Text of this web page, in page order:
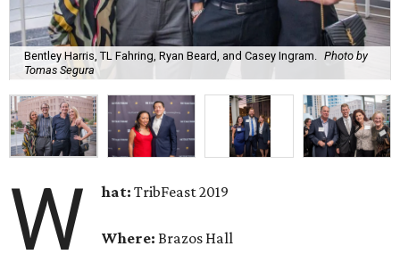
Bentley Harris, TL Fahring, Ryan Beard, and Casey Ingram.
Photo by
Tomas Segura
W hat: TribFeast 2019
Where: Brazos Hall